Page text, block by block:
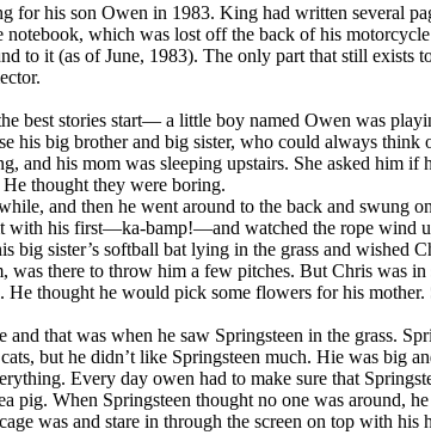
for his son Owen in 1983. King had written several
notebook, which was lost off the back of his
to it (as of June, 1983). The only part that still exists
best stories start— a little boy named Owen was
his big brother and big sister, who could always think
and his mom was sleeping upstairs. She asked him if
thought they were boring.
and then he went around to the back and swung
with his first—ka-bamp!—and watched the rope wind
big sister’s softball bat lying in the grass and wished
was there to throw him a few pitches. But Chris was in
He thought he would pick some flowers for his
that was when he saw Springsteen in the grass.
but he didn’t like Springsteen much. Hie was big
Every day owen had to make sure that
pig. When Springsteen thought no one was around,
was and stare in through the screen on top with his